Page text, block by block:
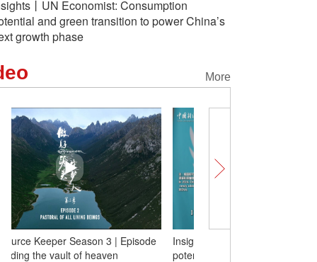
丨UN Economist: Consumption
and green transition to power China’s
growth phase
More
Insights丨UN Economist: Consumption
potential and green transition to power